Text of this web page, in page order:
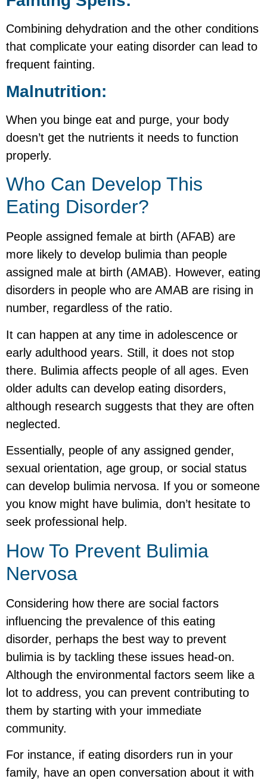
Combining dehydration and the other conditions
that complicate your eating disorder can lead to
frequent fainting.
Malnutrition:
When you binge eat and purge, your body
doesn’t get the nutrients it needs to function
properly.
Who Can Develop This
Eating Disorder?
People assigned female at birth (AFAB) are
more likely to develop bulimia than people
assigned male at birth (AMAB). However, eating
disorders in people who are AMAB are rising in
number, regardless of the ratio.
It can happen at any time in adolescence or
early adulthood years. Still, it does not stop
there. Bulimia affects people of all ages. Even
older adults can develop eating disorders,
although research suggests that they are often
neglected.
Essentially, people of any assigned gender,
sexual orientation, age group, or social status
can develop bulimia nervosa. If you or someone
you know might have bulimia, don’t hesitate to
seek professional help.
How To Prevent Bulimia
Nervosa
Considering how there are social factors
influencing the prevalence of this eating
disorder, perhaps the best way to prevent
bulimia is by tackling these issues head-on.
Although the environmental factors seem like a
lot to address, you can prevent contributing to
them by starting with your immediate
community.
For instance, if eating disorders run in your
family, have an open conversation about it with